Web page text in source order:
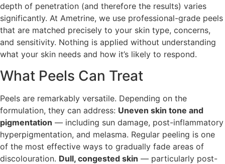
depth of penetration (and therefore the results) varies
significantly. At Ametrine, we use professional-grade peels
that are matched precisely to your skin type, concerns,
and sensitivity. Nothing is applied without understanding
what your skin needs and how it’s likely to respond.
What Peels Can Treat
Peels are remarkably versatile. Depending on the
formulation, they can address: Uneven skin tone and
pigmentation — including sun damage, post-inflammatory
hyperpigmentation, and melasma. Regular peeling is one
of the most effective ways to gradually fade areas of
discolouration. Dull, congested skin — particularly post-